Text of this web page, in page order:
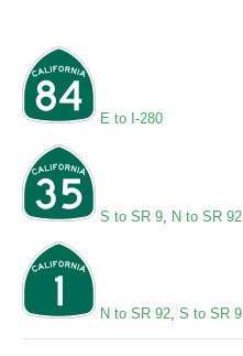
E to I-280
S to SR 9 N to SR 92
N to SR 92 S to SR 9